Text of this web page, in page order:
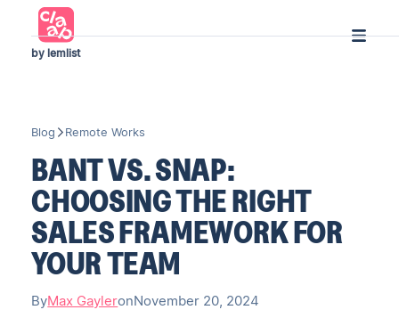
by lemlist
Blog Remote Works
BANT VS. SNAP:
CHOOSING THE RIGHT
SALES FRAMEWORK FOR
YOUR TEAM
ByMax GayleronNovember 20, 2024